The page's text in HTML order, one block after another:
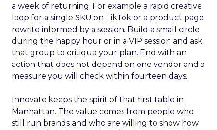
a week of returning. For example a rapid creative
loop for a single SKU on TikTok or a product page
rewrite informed by a session. Build a small circle
during the happy hour or in a VIP session and ask
that group to critique your plan. End with an
action that does not depend on one vendor and a
measure you will check within fourteen days.
Innovate keeps the spirit of that first table in
Manhattan. The value comes from people who
still run brands and who are willing to show how